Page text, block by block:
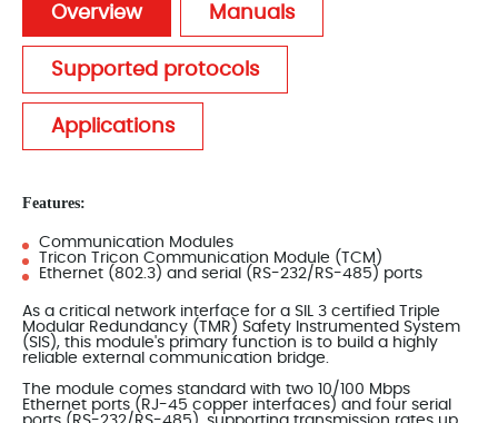
Overview Manuals
Supported protocols
Applications
Features:
Communication Modules
Tricon Tricon Communication Module (TCM)
Ethernet (802.3) and serial (RS-232/RS-485) ports
As a critical network interface for a SIL 3 certified Triple
Modular Redundancy (TMR) Safety Instrumented System
(SIS), this module's primary function is to build a highly
reliable external communication bridge.
The module comes standard with two 10/100 Mbps
Ethernet ports (RJ-45 copper interfaces) and four serial